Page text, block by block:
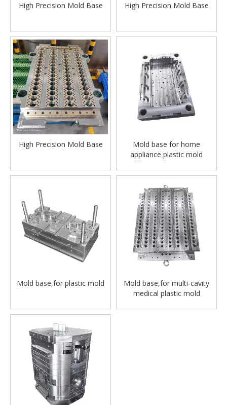
High Precision Mold Base High Precision Mold Base
High Precision Mold Base
Mold base for home
appliance plastic mold
Mold base,for plastic mold
Mold base,for multi-cavity
medical plastic mold